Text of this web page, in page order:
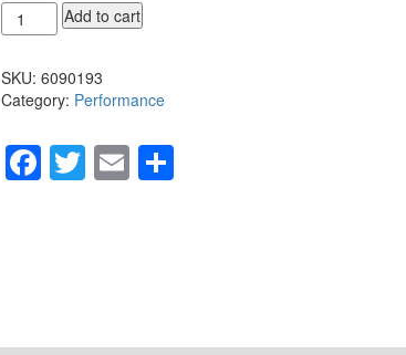
VMI
PUMP
FLOW
32oz
quantity
Add to cart
SKU: 6090193
Category: Performance
Facebook
Twitter
EmailShare